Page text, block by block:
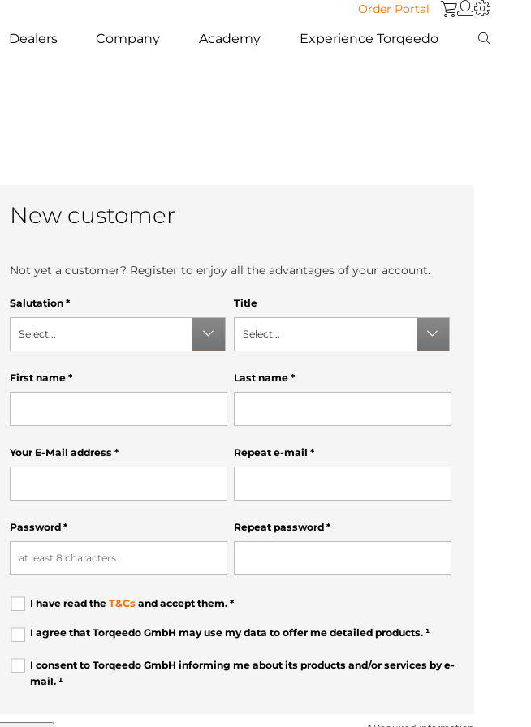
Order Portal
Dealers Company Academy Experience Torqeedo
New customer
Not yet a customer? Register to enjoy all the advantages of your account.
Salutation *
Select...
Title
Select...
First name * Last name *
Your E-Mail address * Repeat e-mail *
Password * Repeat password *
I have read the T&Cs and accept them. *
I agree that Torqeedo GmbH may use my data to offer me detailed products. ¹
I consent to Torqeedo GmbH informing me about its products and/or services by e-
mail. ¹